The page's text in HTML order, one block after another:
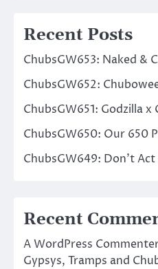
Recent Posts
ChubsGW653: Naked &
ChubsGW652:
ChubsGW651: Godzilla
ChubsGW650: Our 650
ChubsGW649: Don’t
Recent
A WordPress
Gypsys, Tramps and